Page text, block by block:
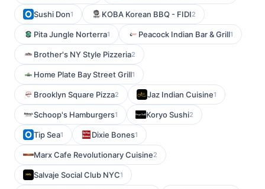
Sushi Don1 KOBA Korean BBQ - FIDI2
Pita Jungle Norterra1 Peacock Indian Bar & Grill1
Brother's NY Style Pizzeria2
Home Plate Bay Street Grill1
Brooklyn Square Pizza2 Jaz Indian Cuisine1
Schoop's Hamburgers1 Koryo Sushi2
Tip Sea1 Dixie Bones1
Marx Cafe Revolutionary Cuisine2
Salvaje Social Club NYC1